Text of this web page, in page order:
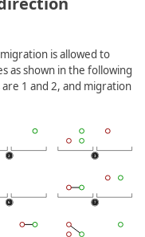
is allowed to
as shown in the following
1 and 2, and migration